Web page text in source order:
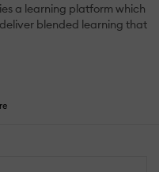
a learning platform which
blended learning that